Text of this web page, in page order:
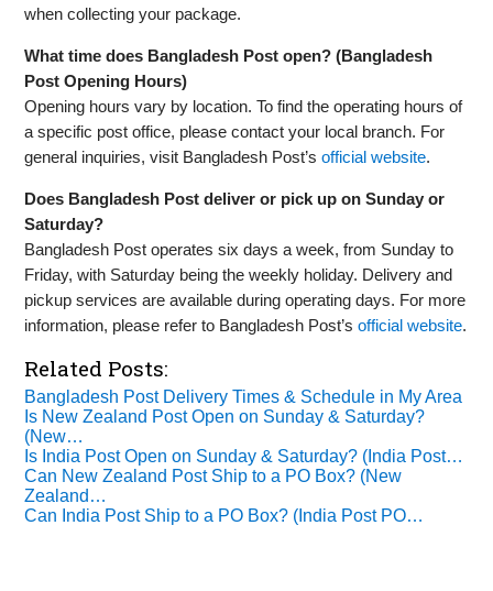
when collecting your package.
What time does Bangladesh Post open? (Bangladesh
Post Opening Hours)
Opening hours vary by location. To find the operating hours of
a specific post office, please contact your local branch. For
general inquiries, visit Bangladesh Post’sofficial website.
Does Bangladesh Post deliver or pick up on Sunday or
Saturday?
Bangladesh Post operates six days a week, from Sunday to
Friday, with Saturday being the weekly holiday. Delivery and
pickup services are available during operating days. For more
information, please refer to Bangladesh Post’sofficial website.
Related Posts:
Bangladesh Post Delivery Times & Schedule in My Area
Is New Zealand Post Open on Sunday & Saturday?
(New…
Is India Post Open on Sunday & Saturday? (India Post…
Can New Zealand Post Ship to a PO Box? (New
Zealand…
Can India Post Ship to a PO Box? (India Post PO…